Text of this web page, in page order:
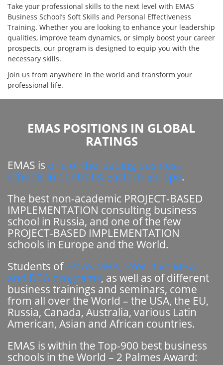
Take your professional skills to the next level with EMAS
Business School’s Soft Skills and Personal Effectiveness
Training. Whether you are looking to enhance your leadership
qualities, improve team dynamics, or simply boost your career
prospects, our program is designed to equip you with the
necessary skills.
Join us from anywhere in the world and transform your
professional life.
EMAS POSITIONS IN GLOBAL
RATINGS
EMAS is one of the leading business
schools in Central & Eastern Europe.
The best non-academic PROJECT-BASED
IMPLEMENTATION consulting business
school in Russia, and one of the few
PROJECT-BASED IMPLEMENTATION
schools in Europe and the World.
Students of EMAS MBA, Executive MBA
and DBA programs, as well as of different
business trainings and seminars, come
from all over the World – the USA, the EU,
Russia, Canada, Australia, various Latin
American, Asian and African countries.
EMAS is within the Top-900 best business
schools in the World – 2 Palmes Award: